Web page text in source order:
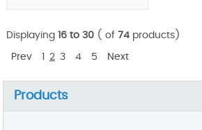
luxury feeling via unique
MOQ: 1000pcs
Displaying 16 to 30( of 74products)
Prev 1 2 3 4 5 Next
Products